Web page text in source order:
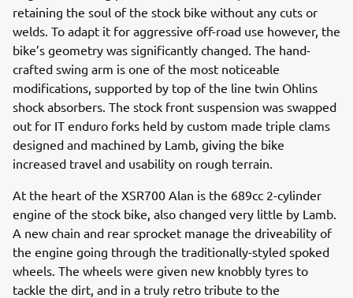
retaining the soul of the stock bike without any cuts or
welds. To adapt it for aggressive off-road use however, the
bike’s geometry was significantly changed. The hand-
crafted swing arm is one of the most noticeable
modifications, supported by top of the line twin Ohlins
shock absorbers. The stock front suspension was swapped
out for IT enduro forks held by custom made triple clams
designed and machined by Lamb, giving the bike
increased travel and usability on rough terrain.
At the heart of the XSR700 Alan is the 689cc 2-cylinder
engine of the stock bike, also changed very little by Lamb.
A new chain and rear sprocket manage the driveability of
the engine going through the traditionally-styled spoked
wheels. The wheels were given new knobbly tyres to
tackle the dirt, and in a truly retro tribute to the